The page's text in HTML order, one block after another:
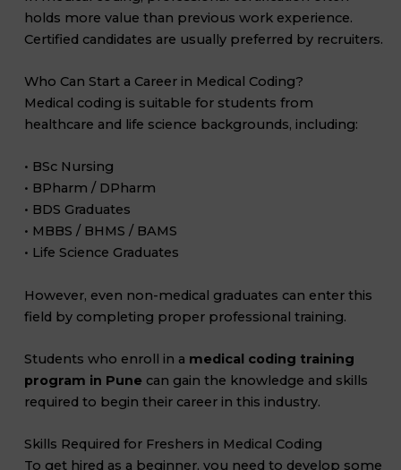
holds more value than previous work experience.
Certified candidates are usually preferred by recruiters.
Who Can Start a Career in Medical Coding?
Medical coding is suitable for students from
healthcare and life science backgrounds, including:
• BSc Nursing
• BPharm / DPharm
• BDS Graduates
• MBBS / BHMS / BAMS
• Life Science Graduates
However, even non-medical graduates can enter this
field by completing proper professional training.
Students who enroll in a medical coding training
program in Pune can gain the knowledge and skills
required to begin their career in this industry.
Skills Required for Freshers in Medical Coding
To get hired as a beginner, you need to develop some